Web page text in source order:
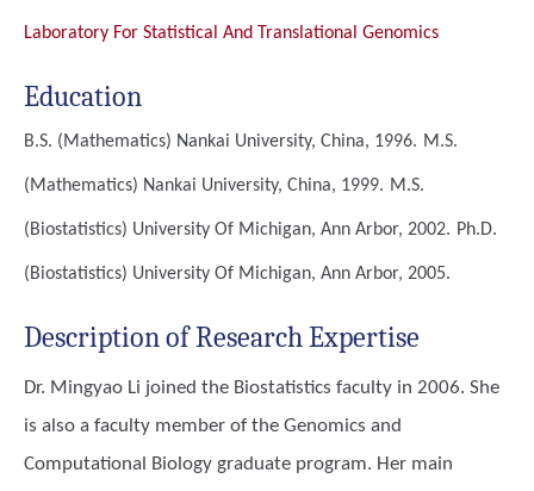
Laboratory For Statistical And Translational Genomics
Education
B.S. (Mathematics) Nankai University, China, 1996. M.S.
(Mathematics) Nankai University, China, 1999. M.S.
(Biostatistics) University Of Michigan, Ann Arbor, 2002. Ph.D.
(Biostatistics) University Of Michigan, Ann Arbor, 2005.
Description of Research Expertise
Dr. Mingyao Li joined the Biostatistics faculty in 2006. She
is also a faculty member of the Genomics and
Computational Biology graduate program. Her main